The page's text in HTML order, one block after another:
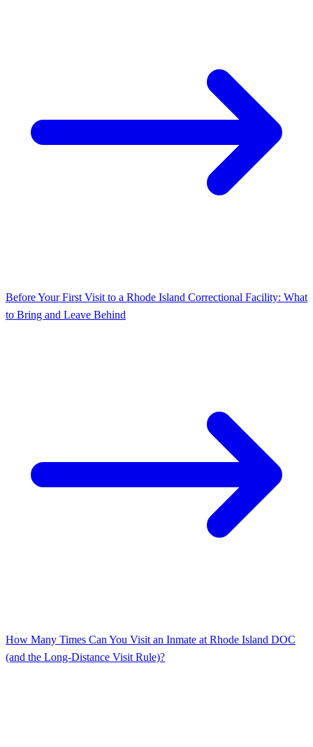
Before Your First Visit to a Rhode Island Correctional Facility: What
to Bring and Leave Behind
How Many Times Can You Visit an Inmate at Rhode Island DOC
(and the Long-Distance Visit Rule)?